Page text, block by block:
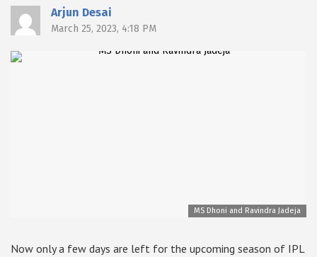
Arjun Desai
March 25, 2023, 4:18 PM
MS Dhoni and Ravindra Jadeja
Now only a few days are left for the upcoming season of IPL